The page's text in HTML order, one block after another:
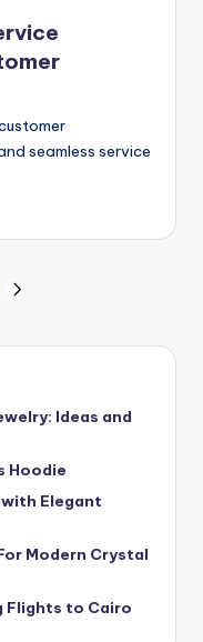
seamless service
Ideas and
Hoodie
with Elegant
Modern Crystal
Flights to Cairo